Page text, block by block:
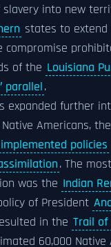
slavery into new
states to
compromise
of the Louisiana
parallel.
expanded further
Americans, the
policies
. The
was the Indian
of President
in the Trail of
60,000 Native